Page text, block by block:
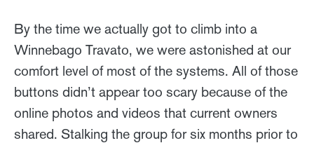
By the time we actually got to climb into a
Winnebago Travato, we were astonished at our
comfort level of most of the systems. All of those
buttons didn’t appear too scary because of the
online photos and videos that current owners
shared. Stalking the group for six months prior to